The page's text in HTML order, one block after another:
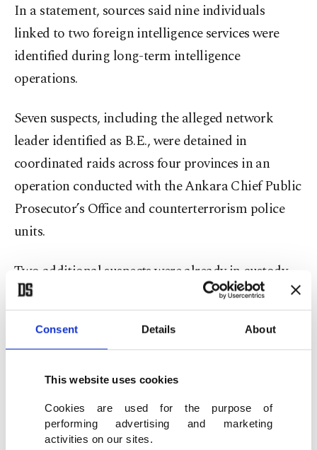
Consent Details About
This website uses cookies
Cookies are used for the purpose of
performing advertising and marketing
activities on our sites.
In a statement, sources said nine individuals
linked to two foreign intelligence services were
identified during long-term intelligence
operations.
Seven suspects, including the alleged network
leader identified as B.E., were detained in
coordinated raids across four provinces in an
operation conducted with the Ankara Chief Public
Prosecutor’s Office and counterterrorism police
units.
Two additional suspects were already in custody
on unrelated charges.
Judicial authorities ordered the arrest of the seven
suspects on espionage charges following their
interrogation.
Security sources said the group systematically
gathered and transmitted sensitive data abroad,